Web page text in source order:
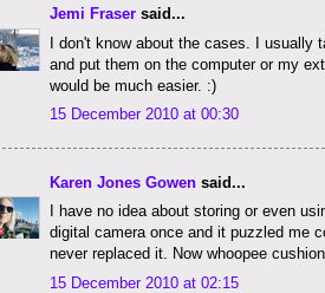
Jemi Fraser said...
I don't know about the cases. I usually
and put them on the computer or my
would be much easier. :)
15 December 2010 at 00:30
Karen Jones Gowen said...
I have no idea about storing or even
digital camera once and it puzzled me
never replaced it. Now whoopee
15 December 2010 at 02:15